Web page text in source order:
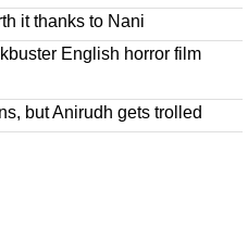
it thanks to Nani
English horror film
but Anirudh gets trolled